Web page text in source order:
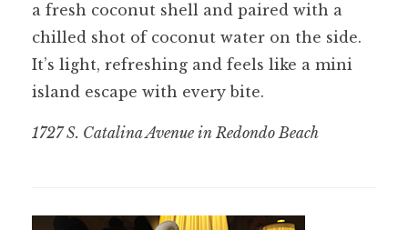
a fresh coconut shell and paired with a
chilled shot of coconut water on the side.
It’s light, refreshing and feels like a mini
island escape with every bite.
1727 S. Catalina Avenue in Redondo Beach